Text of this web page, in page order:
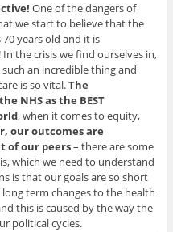
One of the dangers of
we start to believe that the
70 years old and it is
the crisis we find ourselves in,
an incredible thing and
is so vital.The
NHS as the BEST
, when it comes to equity,
our outcomes are
of our peers– there are some
which we need to understand
is that our goals are so short
term changes to the health
this is caused by the way the
political cycles.